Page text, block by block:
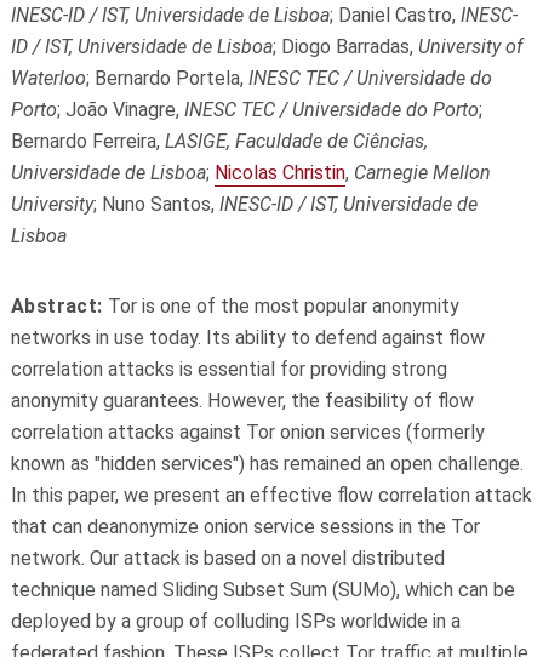
INESC-ID / IST, Universidade de Lisboa; Daniel Castro, INESC-
ID / IST, Universidade de Lisboa; Diogo Barradas, University of
Waterloo; Bernardo Portela, INESC TEC / Universidade do
Porto; João Vinagre, INESC TEC / Universidade do Porto;
Bernardo Ferreira, LASIGE, Faculdade de Ciências,
Universidade de Lisboa; Nicolas Christin, Carnegie Mellon
University; Nuno Santos, INESC-ID / IST, Universidade de
Lisboa
Abstract: Tor is one of the most popular anonymity
networks in use today. Its ability to defend against flow
correlation attacks is essential for providing strong
anonymity guarantees. However, the feasibility of flow
correlation attacks against Tor onion services (formerly
known as "hidden services") has remained an open challenge.
In this paper, we present an effective flow correlation attack
that can deanonymize onion service sessions in the Tor
network. Our attack is based on a novel distributed
technique named Sliding Subset Sum (SUMo), which can be
deployed by a group of colluding ISPs worldwide in a
federated fashion. These ISPs collect Tor traffic at multiple